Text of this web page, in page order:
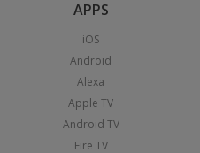
APPS
iOS
Android
Alexa
Apple TV
Android TV
Fire TV